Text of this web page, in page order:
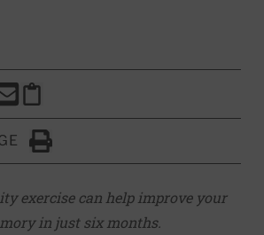
PAGE TO FACEBOOK
THIS PAGE TO X
THIS PAGE VIA EMAIL
Copy this page to clipboard
Click to Print
exercise can help improve your
in just six months.